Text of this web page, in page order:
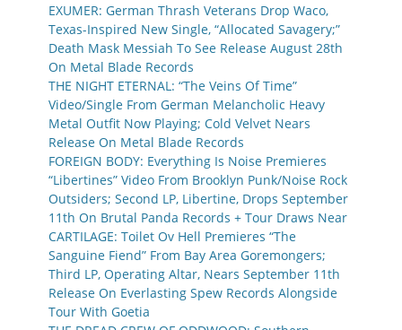
EXUMER: German Thrash Veterans Drop Waco,
Texas-Inspired New Single, “Allocated Savagery;”
Death Mask Messiah To See Release August 28th
On Metal Blade Records
THE NIGHT ETERNAL: “The Veins Of Time”
Video/Single From German Melancholic Heavy
Metal Outfit Now Playing; Cold Velvet Nears
Release On Metal Blade Records
FOREIGN BODY: Everything Is Noise Premieres
“Libertines” Video From Brooklyn Punk/Noise Rock
Outsiders; Second LP, Libertine, Drops September
11th On Brutal Panda Records + Tour Draws Near
CARTILAGE: Toilet Ov Hell Premieres “The
Sanguine Fiend” From Bay Area Goremongers;
Third LP, Operating Altar, Nears September 11th
Release On Everlasting Spew Records Alongside
Tour With Goetia